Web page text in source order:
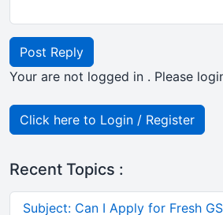
Post Reply
Your are not logged in . Please
Click here to Login / Register
Recent Topics :
Subject: Can I Apply for Fresh